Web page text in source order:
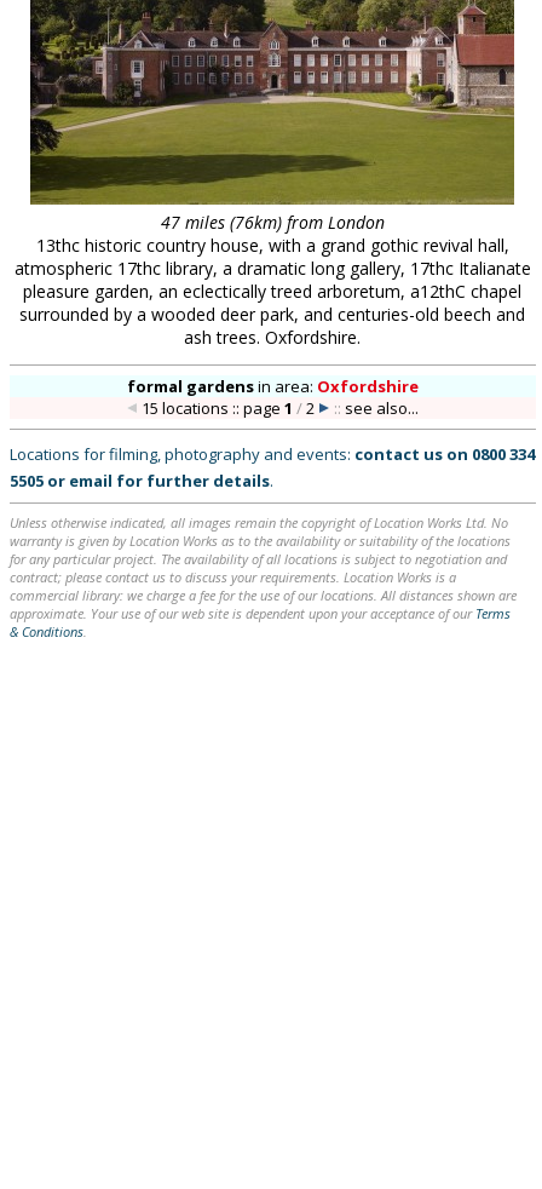
47 miles (76km) from London
13thc historic country house, with a grand gothic revival hall,
atmospheric 17thc library, a dramatic long gallery, 17thc Italianate
pleasure garden, an eclectically treed arboretum, a12thC chapel
surrounded by a wooded deer park, and centuries-old beech and
ash trees. Oxfordshire.
formal gardensin area: Oxfordshire
15 locations :: page1 /2 :: see also...
Locations for filming, photography and events: contact us on 0800 334
5505 or email for further details.
Unless otherwise indicated, all images remain the copyright of Location Works Ltd. No
warranty is given by Location Works as to the availability or suitability of the locations
for any particular project. The availability of all locations is subject to negotiation and
contract; please contact us to discuss your requirements. Location Works is a
commercial library: we charge a fee for the use of our locations. All distances shown are
approximate. Your use of our web site is dependent upon your acceptance of our Terms
& Conditions.